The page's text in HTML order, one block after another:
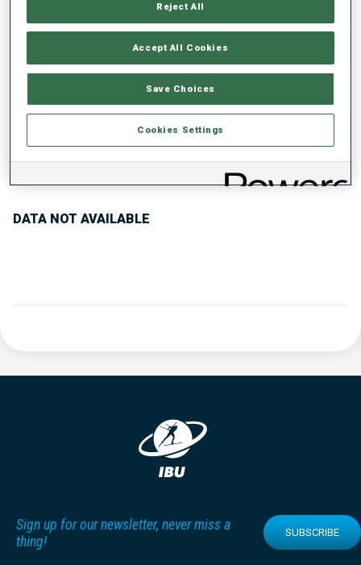
SHOOTING PRONE 74%
PERFORMANCE TREND
DATA NOT AVAILABLE
Sign up for our newsletter, never miss a
thing!
SUBSCRIBE
Reject All
Accept All Cookies
Save Choices
Cookies Settings